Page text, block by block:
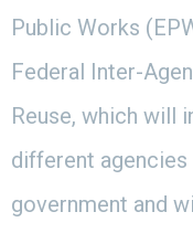
Public Works
Federal Inter-
Reuse, which will
different
government and